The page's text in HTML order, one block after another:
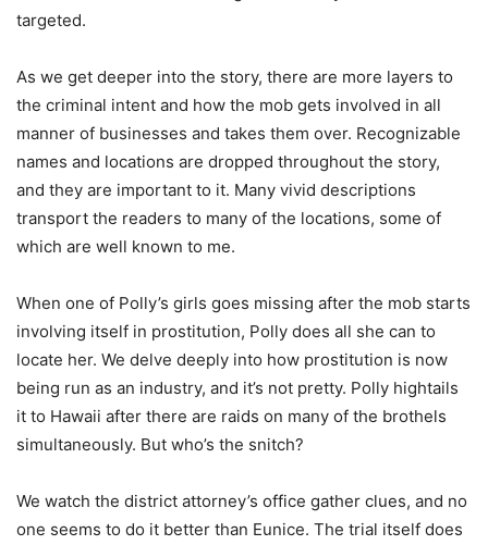
targeted.
As we get deeper into the story, there are more layers to
the criminal intent and how the mob gets involved in all
manner of businesses and takes them over. Recognizable
names and locations are dropped throughout the story,
and they are important to it. Many vivid descriptions
transport the readers to many of the locations, some of
which are well known to me.
When one of Polly’s girls goes missing after the mob starts
involving itself in prostitution, Polly does all she can to
locate her. We delve deeply into how prostitution is now
being run as an industry, and it’s not pretty. Polly hightails
it to Hawaii after there are raids on many of the brothels
simultaneously. But who’s the snitch?
We watch the district attorney’s office gather clues, and no
one seems to do it better than Eunice. The trial itself does